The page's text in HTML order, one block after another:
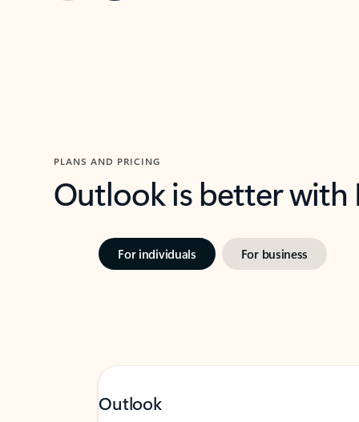
PLANS AND PRICING
Outlook is better
For individuals For business
Outlook